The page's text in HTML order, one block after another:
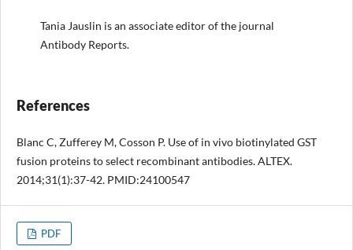
Tania Jauslin is an associate editor of the journal
Antibody Reports.
References
Blanc C, Zufferey M, Cosson P. Use of in vivo biotinylated GST
fusion proteins to select recombinant antibodies. ALTEX.
2014;31(1):37-42. PMID:24100547
PDF